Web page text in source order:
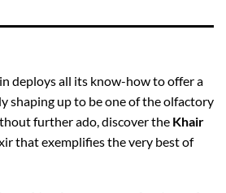
deploys all its know-how to offer a
shaping up to be one of the olfactory
further ado, discover the Khair
that exemplifies the very best of